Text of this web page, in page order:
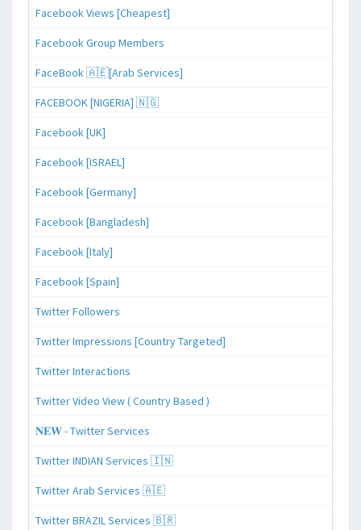
Facebook Views [Cheapest]
Facebook Group Members
FaceBook 🇦🇪[Arab Services]
FACEBOOK [NIGERIA] 🇳🇬
Facebook [UK]
Facebook [ISRAEL]
Facebook [Germany]
Facebook [Bangladesh]
Facebook [Italy]
Facebook [Spain]
Twitter Followers
Twitter Impressions [Country Targeted]
Twitter Interactions
Twitter Video View ( Country Based )
𝐍𝐄𝐖 - Twitter Services
Twitter INDIAN Services 🇮🇳
Twitter Arab Services 🇦🇪
Twitter BRAZIL Services 🇧🇷